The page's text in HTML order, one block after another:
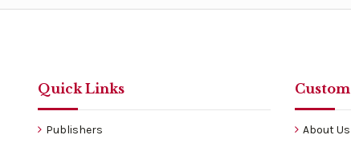
Quick Links
Publishers
About Us